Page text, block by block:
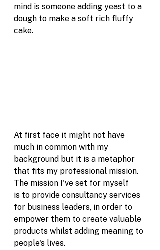
mind is someone adding yeast to a
dough to make a soft rich fluffy
cake.
At first face it might not have
much in common with my
background but it is a metaphor
that fits my professional mission.
The mission I've set for myself
is to provide consultancy services
for business leaders, in order to
empower them to create valuable
products whilst adding meaning to
people's lives.